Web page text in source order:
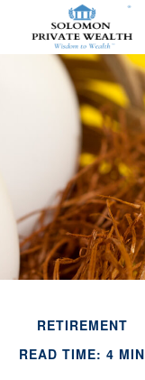
RETIREMENT
READ TIME: 4 MIN